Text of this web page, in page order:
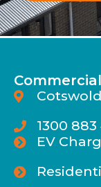
1300 883
EV